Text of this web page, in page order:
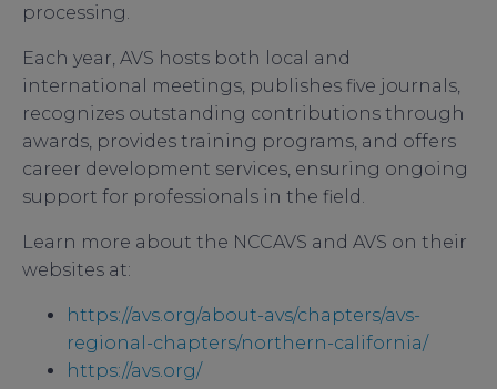
processing.
Each year, AVS hosts both local and
international meetings, publishes five journals,
recognizes outstanding contributions through
awards, provides training programs, and offers
career development services, ensuring ongoing
support for professionals in the field.
Learn more about the NCCAVS and AVS on their
websites at:
https://avs.org/about-avs/chapters/avs-
regional-chapters/northern-california/
https://avs.org/